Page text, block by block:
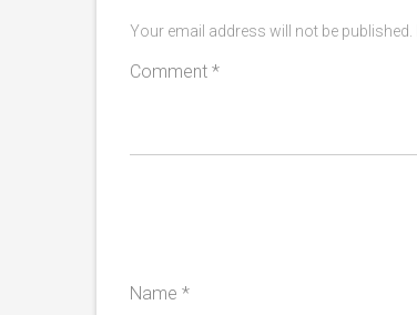
Your email address will not be published.
Comment *
Name *